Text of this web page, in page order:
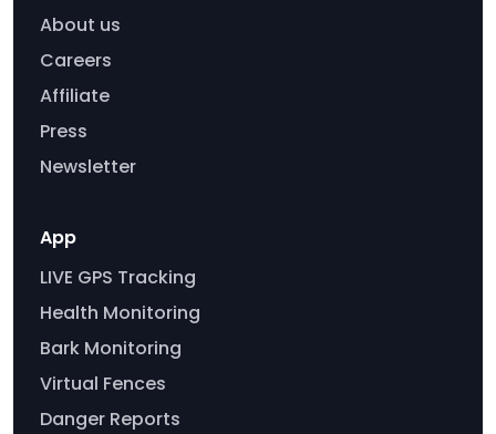
About us
Careers
Affiliate
Press
Newsletter
App
LIVE GPS Tracking
Health Monitoring
Bark Monitoring
Virtual Fences
Danger Reports